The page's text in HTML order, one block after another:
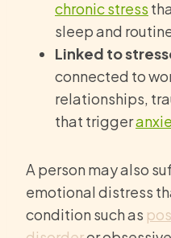
chronic stress
sleep and
Linked to
connected to
relationships,
that trigger
A person may also
emotional distress
condition such as